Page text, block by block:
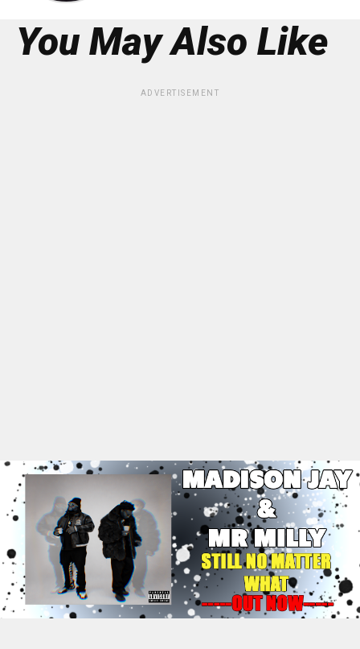
You May Also Like
ADVERTISEMENT